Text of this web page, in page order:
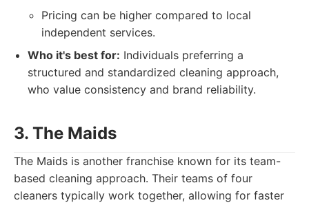
Pricing can be higher compared to local
independent services.
Who it's best for: Individuals preferring a
structured and standardized cleaning approach,
who value consistency and brand reliability.
3. The Maids
The Maids is another franchise known for its team-
based cleaning approach. Their teams of four
cleaners typically work together, allowing for faster